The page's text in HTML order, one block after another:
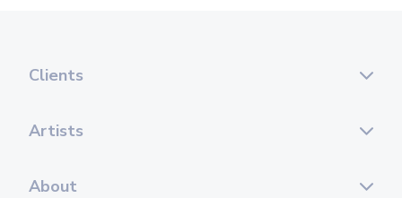
Clients
Artists
About